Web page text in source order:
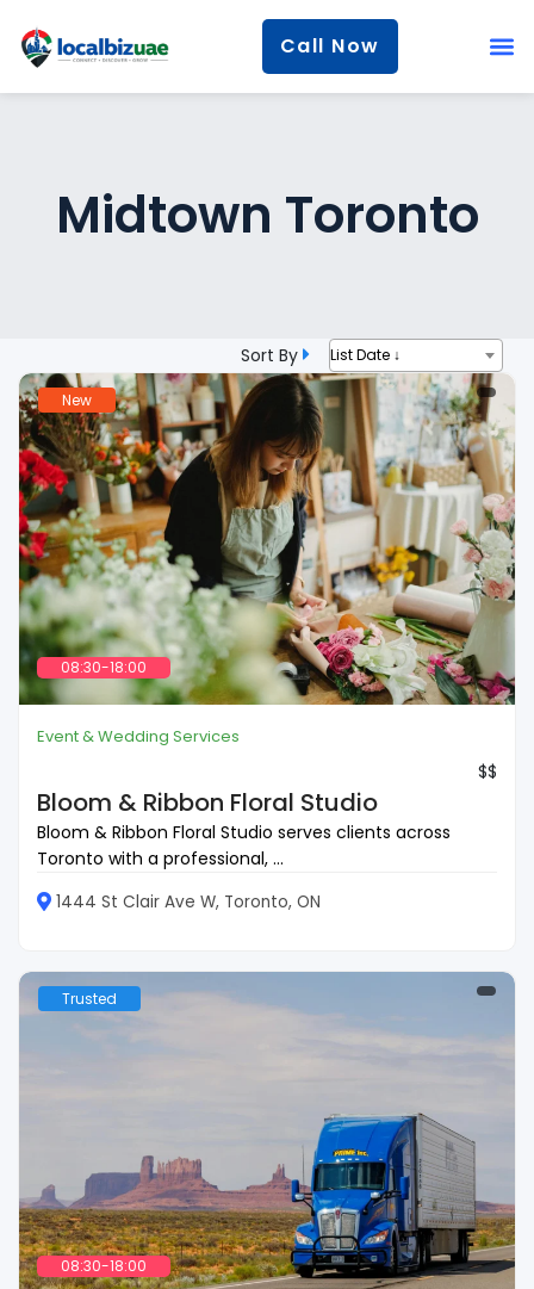
Call Now
Midtown Toronto
Sort By List Date ↓
New
08:30-18:00
Event & Wedding Services
$$
Bloom & Ribbon Floral Studio
Bloom & Ribbon Floral Studio serves clients across
Toronto with a professional, ...
1444 St Clair Ave W, Toronto, ON
Trusted
08:30-18:00